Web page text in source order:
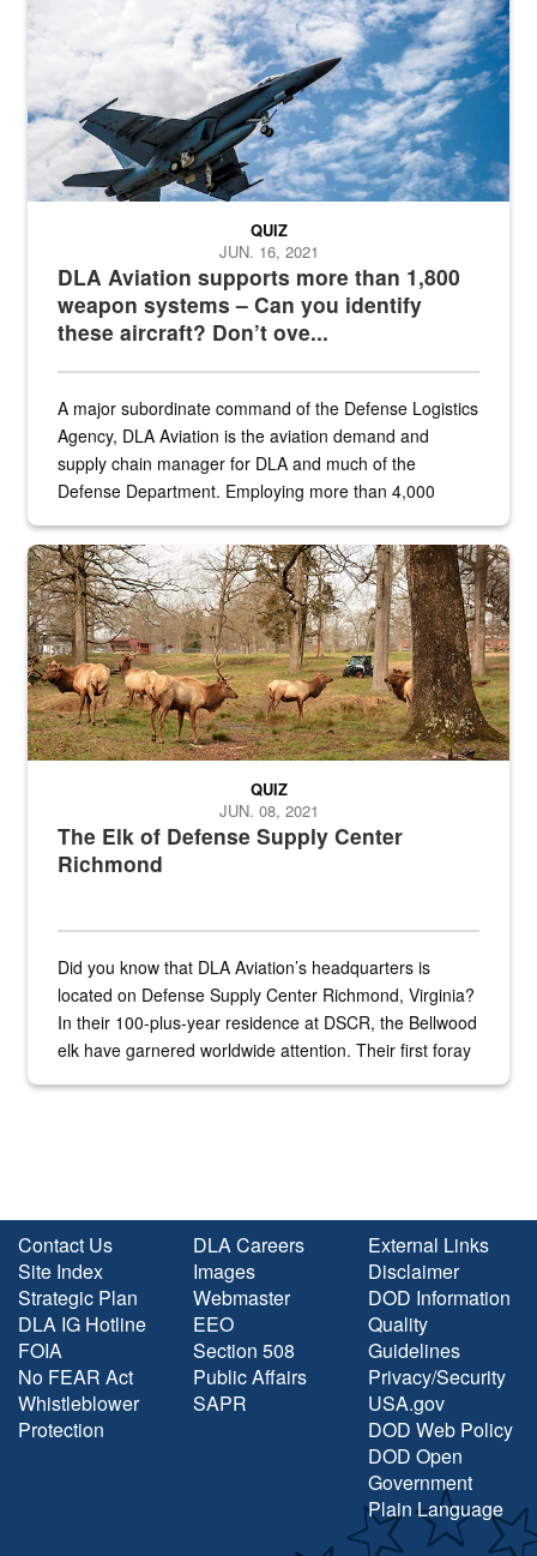
DLA Aviation supports more than 1,800
weapon systems – Can you identify
these aircraft? Don’t ove...
QUIZ
JUN. 16, 2021
A major subordinate command of the Defense Logistics
Agency, DLA Aviation is the aviation demand and
supply chain manager for DLA and much of the
Defense Department. Employing more than 4,000
the...
Maintenance supervisor drives wildlife biologist around the elk
The Elk of Defense Supply Center
Richmond
QUIZ
JUN. 08, 2021
Did you know that DLA Aviation’s headquarters is
located on Defense Supply Center Richmond, Virginia?
In their 100-plus-year residence at DSCR, the Bellwood
elk have garnered worldwide attention. Their first foray
Contact Us
Site Index
Strategic Plan
DLA IG Hotline
FOIA
No FEAR Act
Whistleblower
Protection
DLA Careers
Images
Webmaster
EEO
Section 508
Public Affairs
SAPR
External Links
Disclaimer
DOD Information
Quality
Guidelines
Privacy/Security
USA.gov
DOD Web Policy
DOD Open
Government
Plain Language